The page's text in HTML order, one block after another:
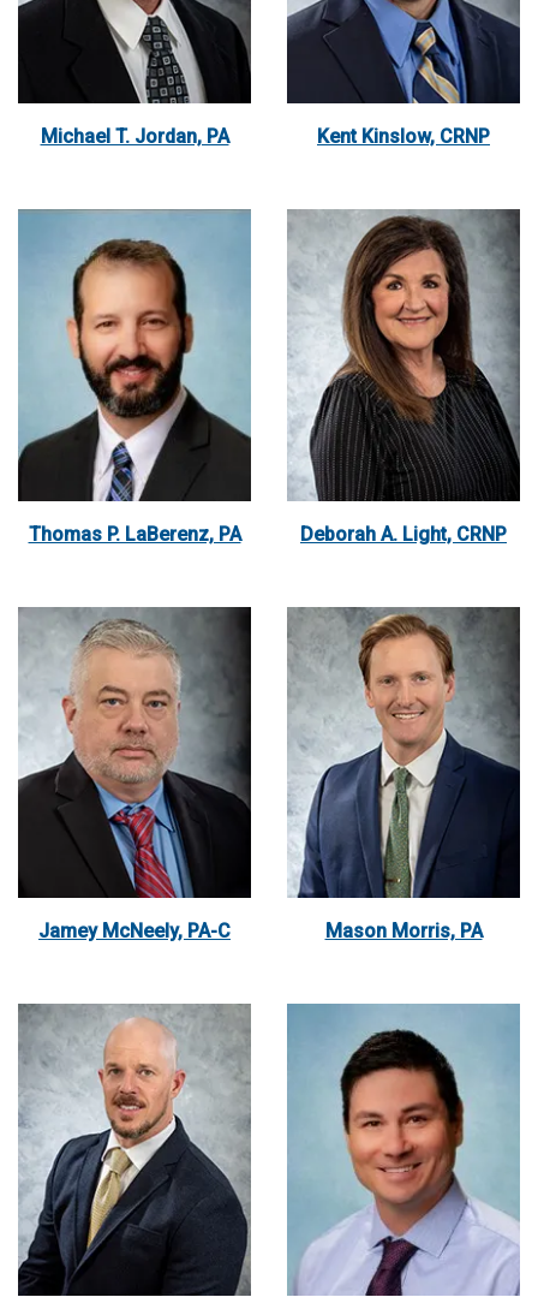
Michael T. Jordan, PA Kent Kinslow, CRNP
Thomas P. LaBerenz, PA Deborah A. Light, CRNP
Jamey McNeely, PA-C Mason Morris, PA